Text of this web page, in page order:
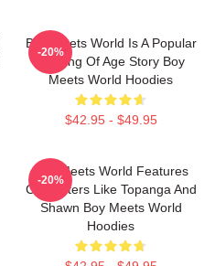
Boy Meets World Is A Popular
Coming Of Age Story Boy
Meets World Hoodies
$42.95 - $49.95
-20%
Boy Meets World Features
Characters Like Topanga And
Shawn Boy Meets World
Hoodies
-20%